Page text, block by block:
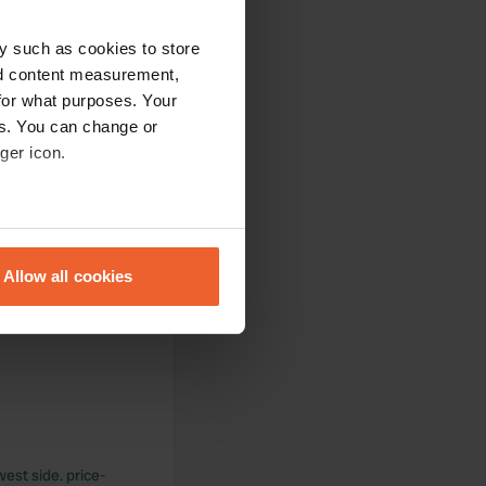
such as cookies to store
content measurement,
what purposes. Your
You can change or
icon.
meters
our traffic. We also share
may combine it with
Allow all cookies
or chemical
side. price-